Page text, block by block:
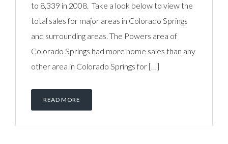
to 8,339 in 2008. Take a look below to view the
total sales for major areas in Colorado Springs
and surrounding areas. The Powers area of
Colorado Springs had more home sales than any
other area in Colorado Springs for […]
READ MORE